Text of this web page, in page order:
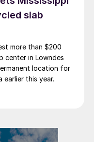
slab
more than $200
center in Lowndes
location for
this year.